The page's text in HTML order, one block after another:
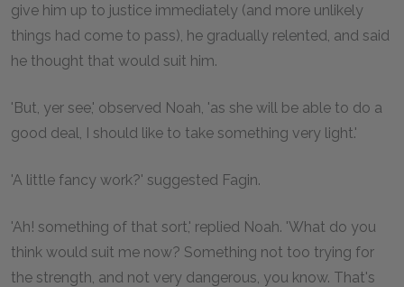
give him up to justice immediately (and more unlikely
things had come to pass), he gradually relented, and said
he thought that would suit him.
'But, yer see,' observed Noah, 'as she will be able to do a
good deal, I should like to take something very light.'
'A little fancy work?' suggested Fagin.
'Ah! something of that sort,' replied Noah. 'What do you
think would suit me now? Something not too trying for
the strength, and not very dangerous, you know. That's